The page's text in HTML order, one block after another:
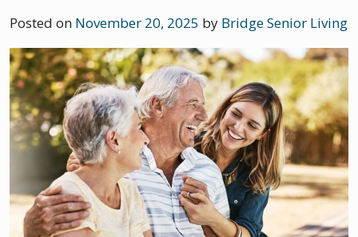
Posted on November 20, 2025 by Bridge Senior Living